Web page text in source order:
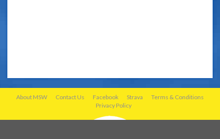
About MSW Contact Us Facebook Strava
Terms & Conditions
Privacy Policy